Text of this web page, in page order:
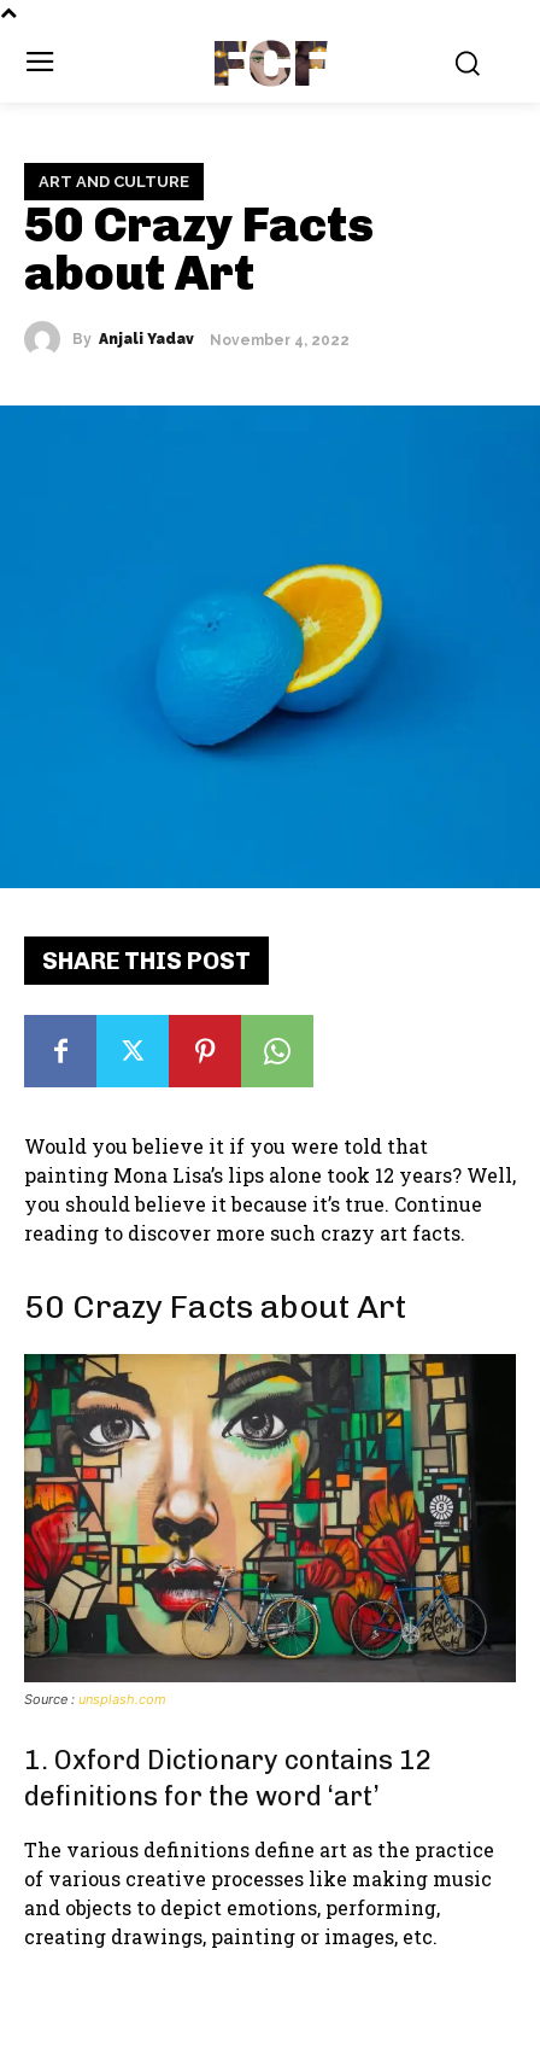
FCF
ART AND CULTURE
50 Crazy Facts
about Art
By Anjali Yadav November 4, 2022
SHARE THIS POST
Would you believe it if you were told that
painting Mona Lisa’s lips alone took 12 years? Well,
you should believe it because it’s true. Continue
reading to discover more such crazy art facts.
50 Crazy Facts about Art
Source : unsplash.com
1. Oxford Dictionary contains 12
definitions for the word ‘art’
The various definitions define art as the practice
of various creative processes like making music
and objects to depict emotions, performing,
creating drawings, painting or images, etc.